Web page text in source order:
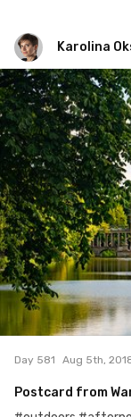
Karolina
Karolina
#581
0
Day 581 Aug 5th,
Postcard from